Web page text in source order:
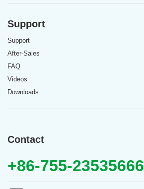
Support
Support
After-Sales
FAQ
Videos
Downloads
Contact
+86-755-23535666